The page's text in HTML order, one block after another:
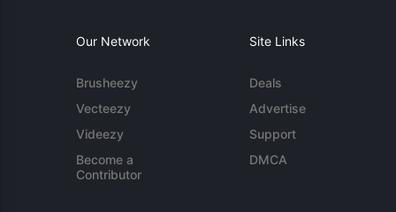
Our Network
Brusheezy
Vecteezy
Videezy
Become a
Contributor
Site Links
Deals
Advertise
Support
DMCA